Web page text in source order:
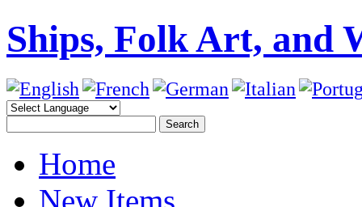
Ships, Folk Art, and
Home
New Items